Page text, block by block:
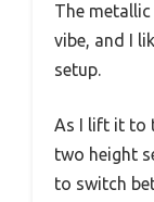
The
vibe, and I
setup.
As I lift it to
two height
to switch